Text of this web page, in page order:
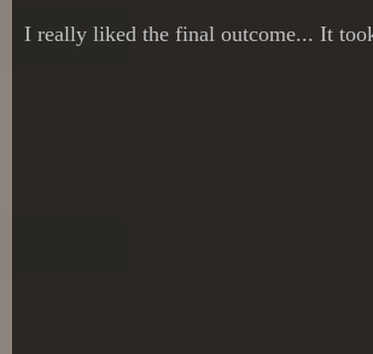
I really liked the final outcome... It